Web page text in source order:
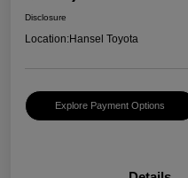
Disclosure
Location:Hansel Toyota
Explore Payment Options